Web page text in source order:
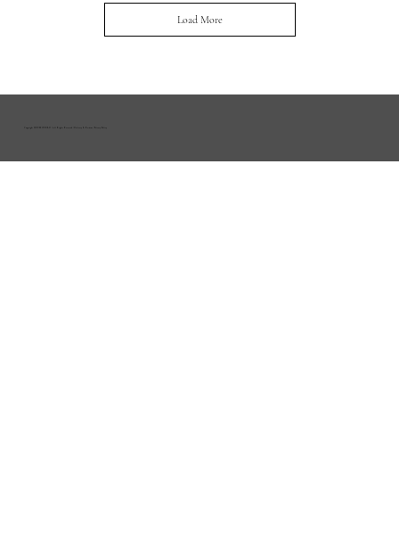
Load More
Copyright HOUSE OF R&D | All Rights Reserved | Delivery & Returns Privacy Policy